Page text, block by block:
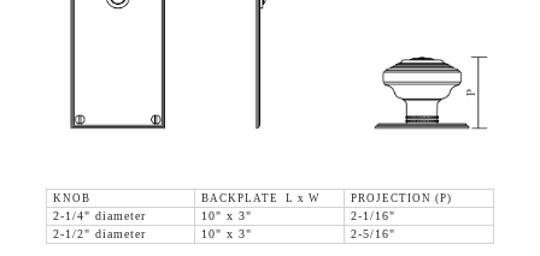
KNOB BACKPLATE L x W
PROJECTION (P)
2-1/4" diameter
10" x 3"
2-1/16"
2-1/2" diameter
10" x 3" 2-5/16"